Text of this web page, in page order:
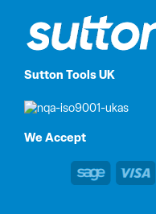
Sutton Tools UK
We Accept